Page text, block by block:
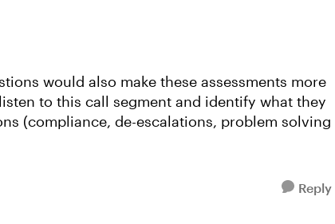
would also make these assessments more
to this call segment and identify what they
(compliance, de-escalations, problem solving
Reply